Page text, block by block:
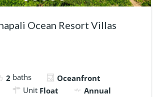
Ocean Resort Villas
2 baths
Oceanfront
Unit Float
Annual